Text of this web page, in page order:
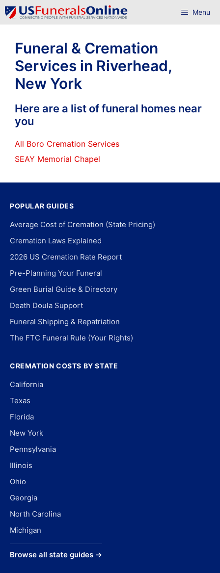
Skip
to
Menu
Funeral & Cremation
Services in Riverhead,
New York
Here are a list of funeral homes near
you
All Boro Cremation Services
SEAY Memorial Chapel
POPULAR GUIDES
Average Cost of Cremation (State Pricing)
Cremation Laws Explained
2026 US Cremation Rate Report
Pre-Planning Your Funeral
Green Burial Guide & Directory
Death Doula Support
Funeral Shipping & Repatriation
The FTC Funeral Rule (Your Rights)
CREMATION COSTS BY STATE
California
Texas
Florida
New York
Pennsylvania
Illinois
Ohio
Georgia
North Carolina
Michigan
Browse all state guides →